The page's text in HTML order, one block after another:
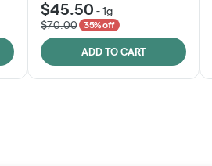
$45.50 -1g
$70.00
35% off
ADD TO CART